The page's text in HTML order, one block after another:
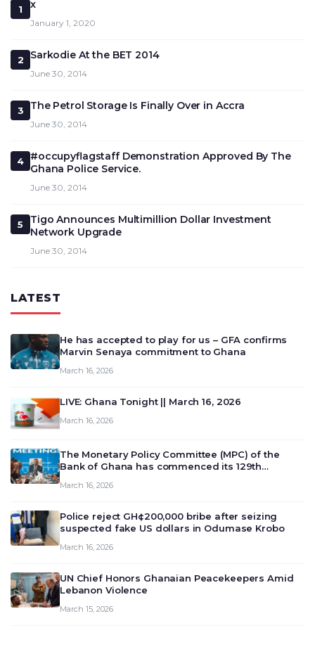
1 x
January 1, 2020
2 Sarkodie At the BET 2014
June 30, 2014
3 The Petrol Storage Is Finally Over in Accra
June 30, 2014
4
#occupyflagstaff Demonstration Approved By The
Ghana Police Service.
June 30, 2014
5
Tigo Announces Multimillion Dollar Investment
Network Upgrade
June 30, 2014
LATEST
He has accepted to play for us – GFA confirms
Marvin Senaya commitment to Ghana
March 16, 2026
LIVE: Ghana Tonight || March 16, 2026
March 16, 2026
The Monetary Policy Committee (MPC) of the
Bank of Ghana has commenced its 129th
deliberate on the country’s current economic
March 16, 2026
Police reject GH¢200,000 bribe after seizing
suspected fake US dollars in Odumase Krobo
March 16, 2026
UN Chief Honors Ghanaian Peacekeepers Amid
Lebanon Violence
March 15, 2026